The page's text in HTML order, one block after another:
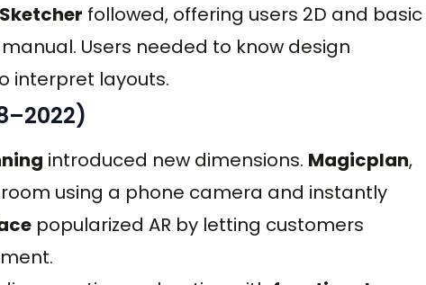
followed, offering users 2D and basic
Users needed to know design
interpret layouts.
introduced new dimensions. Magicplan,
using a phone camera and instantly
popularized AR by letting customers